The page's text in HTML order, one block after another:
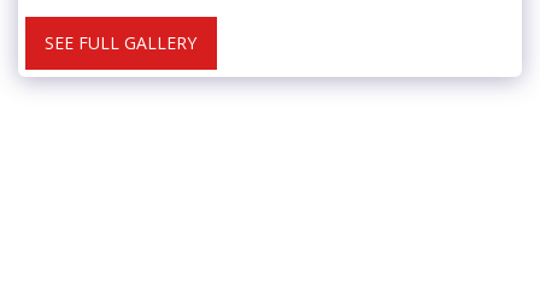
SEE FULL GALLERY